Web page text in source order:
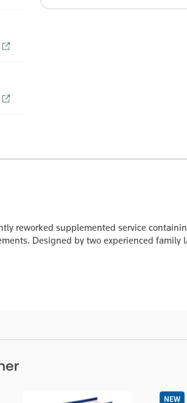
reworked supplemented service
Designed by two experienced family
NEW